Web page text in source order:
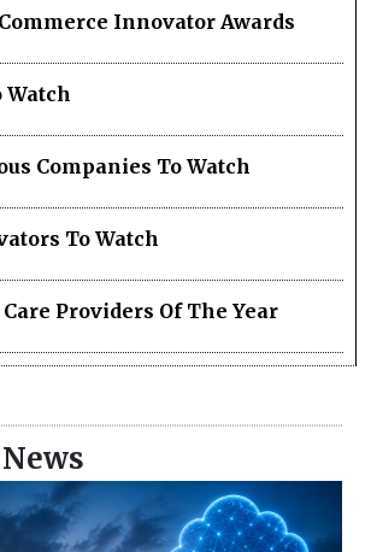
Innovator Awards
Watch
Companies To Watch
To Watch
Providers Of The Year